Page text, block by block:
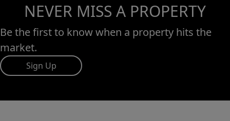
NEVER MISS A PROPERTY
Be the first to know when a property hits the
market.
Sign Up